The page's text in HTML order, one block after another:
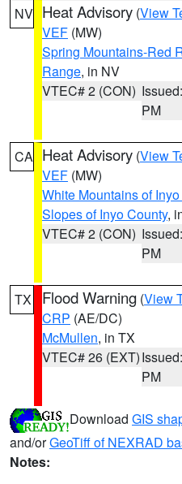
NV Heat Advisory (View
VEF (MW)
Spring Mountains-Red
Range, in NV
VTEC# 2 (CON)
PM
CA Heat Advisory (View
VEF (MW)
White Mountains of
Slopes of Inyo County,
VTEC# 2 (CON)
PM
TX Flood Warning (View
CRP (AE/DC)
McMullen, in TX
VTEC# 26 (EXT)
PM
Download GIS
and/orGeoTiff of NEXRAD
Notes: